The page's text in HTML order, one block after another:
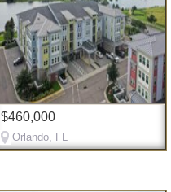
$460,000
Orlando, FL